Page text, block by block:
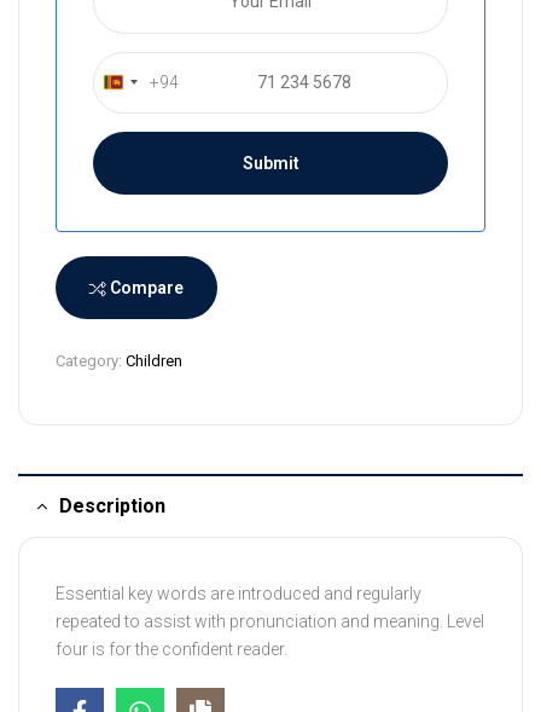
S
r
a
n
k
a
4
+94
Compare
Category: Children
Description
Essential key words are introduced and regularly
repeated to assist with pronunciation and meaning. Level
four is for the confident reader.